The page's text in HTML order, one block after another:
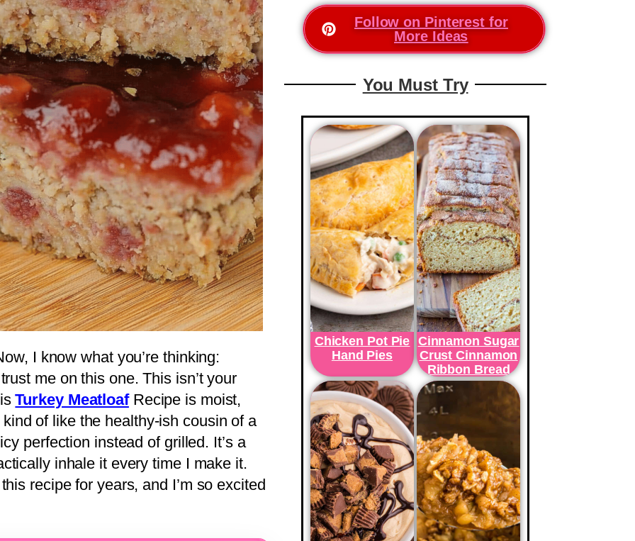
I know what you’re thinking:
me on this one. This isn’t your
Turkey MeatloafRecipe is moist,
of like the healthy-ish cousin of a
perfection instead of grilled. It’s a
inhale it every time I make it.
recipe for years, and I’m so excited
Follow on Pinterest for
More Ideas
You Must Try
Chicken Pot Pie
Hand Pies
Cinnamon Sugar
Crust Cinnamon
Ribbon Bread